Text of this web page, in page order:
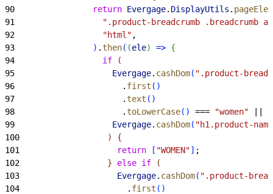
90
                return
Evergage. DisplayUtils .
91
".product-breadcrumb .breadcrumb
92
                  "html"
,
93
) .then( (ele) => {
94
                  if
(
95
                    Evergage
. cashDom( ".product-
96
                      .
first ( )
97
                      .
text ( )
98
                      .
toLowerCase( ) === "women"
99
                    Evergage
. cashDom( "h1.product-
100
)
{
101
                    return
[ "WOMEN"] ;
102
} else if
(
103
                    Evergage
. cashDom( ".product-
104
                      .
first ( )